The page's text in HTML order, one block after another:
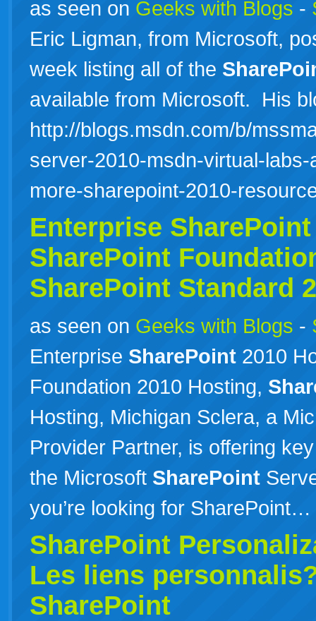
as seen on Geeks with Blogs -
Eric Ligman, from Microsoft,
week listing all of the
available from Microsoft. His
http://blogs.msdn.com/b/
server-2010-msdn-virtual-
more-sharepoint-2010-
Enterprise SharePoint
SharePoint
SharePoint Standard
as seen on Geeks with Blogs -
Enterprise SharePoint 2010
Foundation 2010 Hosting,
Hosting, Michigan Sclera, a
Provider Partner, is offering
the Microsoft SharePoint
you’re looking for SharePoint…
SharePoint
Les liens
SharePoint